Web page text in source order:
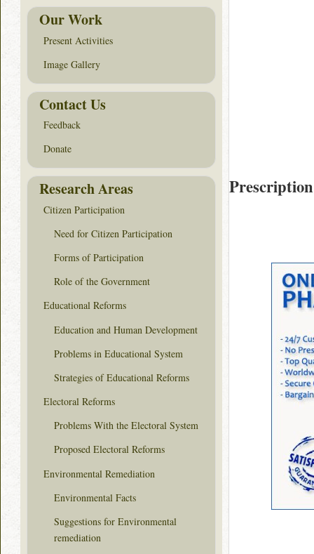
Our Work
Present Activities
Image Gallery
Contact Us
Feedback
Donate
Research Areas
Citizen Participation
Need for Citizen Participation
Forms of Participation
Role of the Government
Educational Reforms
Education and Human Development
Problems in Educational System
Strategies of Educational Reforms
Electoral Reforms
Problems With the Electoral System
Proposed Electoral Reforms
Environmental Remediation
Environmental Facts
Suggestions for Environmental
remediation